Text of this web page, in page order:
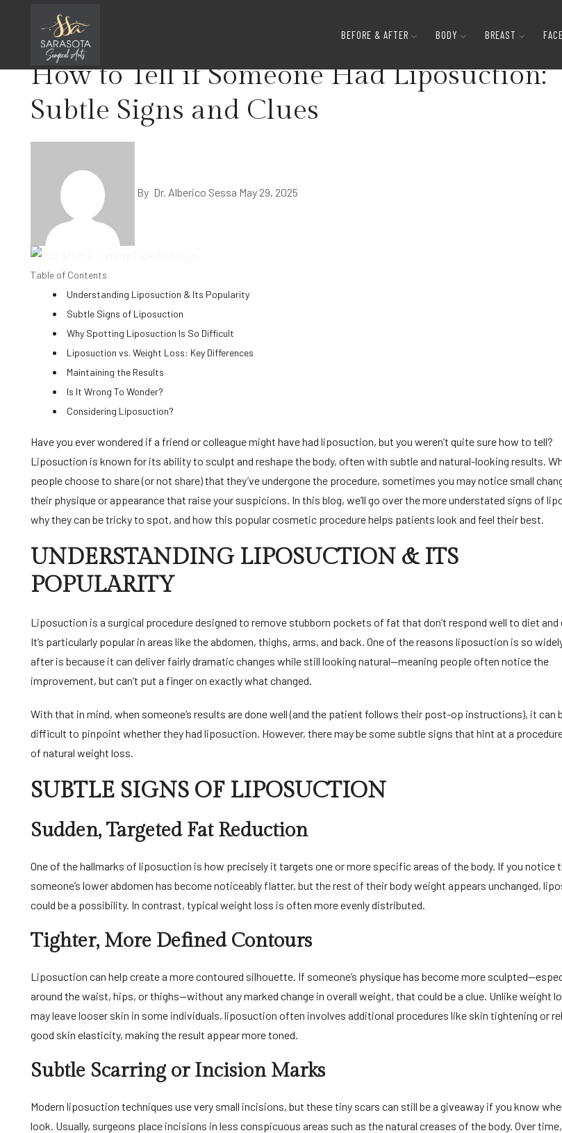
BEFORE & AFTER BODY BREAST FACE
Home
How to Tell if Someone Had Liposuction:
Subtle Signs and Clues
By Dr. Alberico Sessa May 29, 2025
Table of Contents
Understanding Liposuction & Its Popularity
Subtle Signs of Liposuction
Why Spotting Liposuction Is So Difficult
Liposuction vs. Weight Loss: Key Differences
Maintaining the Results
Is It Wrong To Wonder?
Considering Liposuction?
Have you ever wondered if a friend or colleague might have had liposuction, but you weren’t quite sure how to tell?
Liposuction is known for its ability to sculpt and reshape the body, often with subtle and natural-looking results.
people choose to share (or not share) that they’ve undergone the procedure, sometimes you may notice small
their physique or appearance that raise your suspicions. In this blog, we’ll go over the more understated signs of
why they can be tricky to spot, and how this popular cosmetic procedure helps patients look and feel their best.
UNDERSTANDING LIPOSUCTION & ITS
POPULARITY
Liposuction is a surgical procedure designed to remove stubborn pockets of fat that don’t respond well to diet and
It’s particularly popular in areas like the abdomen, thighs, arms, and back. One of the reasons liposuction is so
after is because it can deliver fairly dramatic changes while still looking natural—meaning people often notice the
improvement, but can’t put a finger on exactly what changed.
With that in mind, when someone’s results are done well (and the patient follows their post-op instructions), it can
difficult to pinpoint whether they had liposuction. However, there may be some subtle signs that hint at a
of natural weight loss.
SUBTLE SIGNS OF LIPOSUCTION
Sudden, Targeted Fat Reduction
One of the hallmarks of liposuction is how precisely it targets one or more specific areas of the body. If you notice
someone’s lower abdomen has become noticeably flatter, but the rest of their body weight appears unchanged,
could be a possibility. In contrast, typical weight loss is often more evenly distributed.
Tighter, More Defined Contours
Liposuction can help create a more contoured silhouette. If someone’s physique has become more
around the waist, hips, or thighs—without any marked change in overall weight, that could be a clue. Unlike weight
may leave looser skin in some individuals, liposuction often involves additional procedures like skin tightening or
good skin elasticity, making the result appear more toned.
Subtle Scarring or Incision Marks
Modern liposuction techniques use very small incisions, but these tiny scars can still be a giveaway if you know
look. Usually, surgeons place incisions in less conspicuous areas such as the natural creases of the body. Over